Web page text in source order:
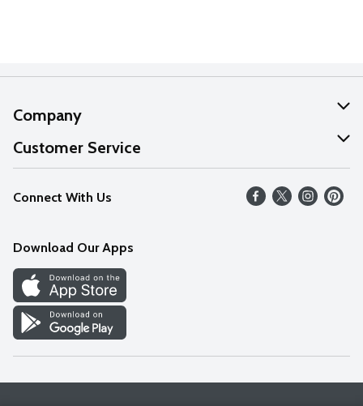
Company
About Us
Our Values
Careers
Discover
Find a Store
Customer Service
Help
FAQs
Connect With Us
Download Our Apps